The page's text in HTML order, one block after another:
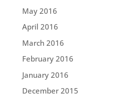
May 2016
April 2016
March 2016
February 2016
January 2016
December 2015